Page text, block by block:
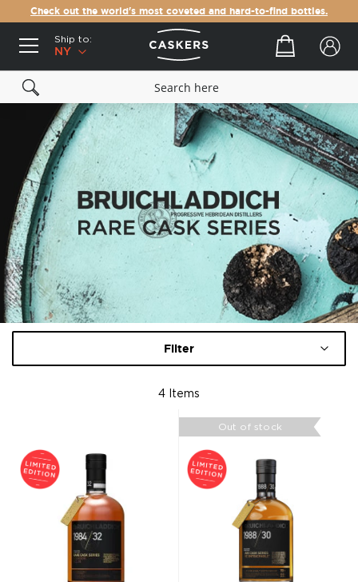
Check out the world's most coveted and hard-to-find bottles.
Ship to:
NY
Your cart
Filter
4 Items
Out of stock